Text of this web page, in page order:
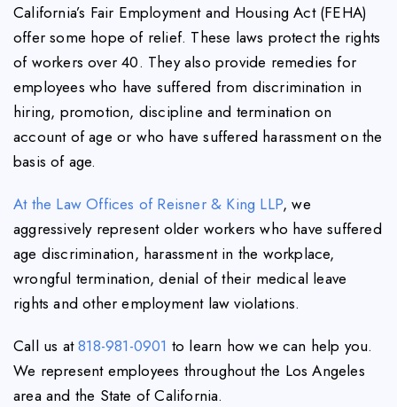
California’s Fair Employment and Housing Act (FEHA)
offer some hope of relief. These laws protect the rights
of workers over 40. They also provide remedies for
employees who have suffered from discrimination in
hiring, promotion, discipline and termination on
account of age or who have suffered harassment on the
basis of age.
At the Law Offices of Reisner & King LLP, we
aggressively represent older workers who have suffered
age discrimination, harassment in the workplace,
wrongful termination, denial of their medical leave
rights and other employment law violations.
Call us at818-981-0901 to learn how we can help you.
We represent employees throughout the Los Angeles
area and the State of California.